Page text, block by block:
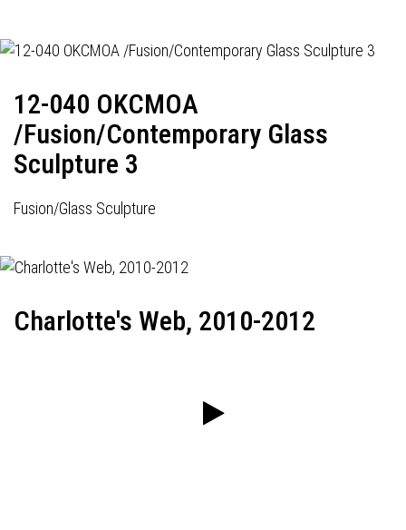
12-040 OKCMOA
/Fusion/Contemporary Glass
Sculpture 3
Fusion/Glass Sculpture
Charlotte's Web, 2010-2012